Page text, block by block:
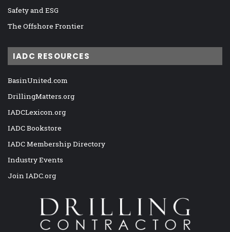
Safety and ESG
The Offshore Frontier
IADC RESOURCES
BasinUnited.com
DrillingMatters.org
IADCLexicon.org
IADC Bookstore
IADC Membership Directory
Industry Events
Join IADC.org